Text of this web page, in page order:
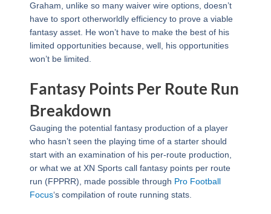
Graham, unlike so many waiver wire options, doesn’t
have to sport otherworldly efficiency to prove a viable
fantasy asset. He won’t have to make the best of his
limited opportunities because, well, his opportunities
won’t be limited.
Fantasy Points Per Route Run
Breakdown
Gauging the potential fantasy production of a player
who hasn’t seen the playing time of a starter should
start with an examination of his per-route production,
or what we at XN Sports call fantasy points per route
run (FPPRR), made possible through Pro Football
Focus‘s compilation of route running stats.